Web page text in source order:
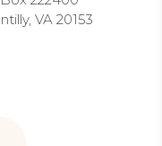
VA 20153